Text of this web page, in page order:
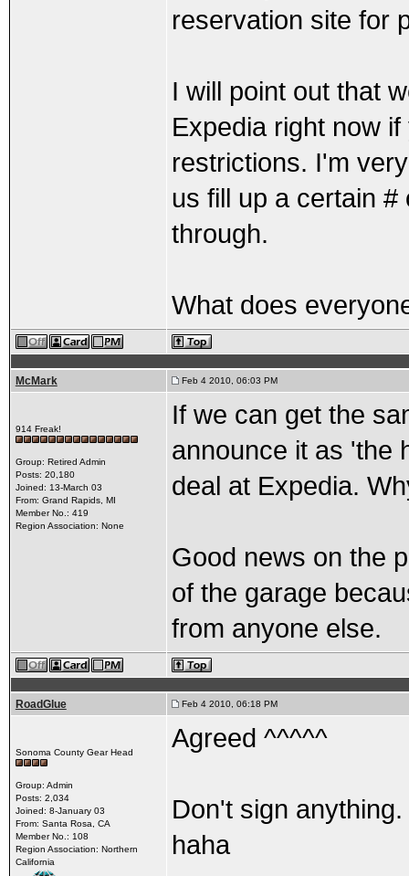
reservation site for
I will point out that
Expedia right now
restrictions. I'm
us fill up a certain
through.
What does
McMark Feb 4 2010, 06:03 PM
914 Freak!
Group: Retired Admin
Posts: 20,180
Joined: 13-March 03
From: Grand Rapids, MI
Member No.: 419
Region Association: None
If we can get the
announce it as 'the
deal at Expedia.
Good news on the
of the garage
from anyone else.
RoadGlue Feb 4 2010, 06:18 PM
Sonoma County Gear Head
Group: Admin
Posts: 2,034
Joined: 8-January 03
From: Santa Rosa, CA
Member No.: 108
Region Association: Northern
California
Agreed ^^^^^
Don't sign
haha